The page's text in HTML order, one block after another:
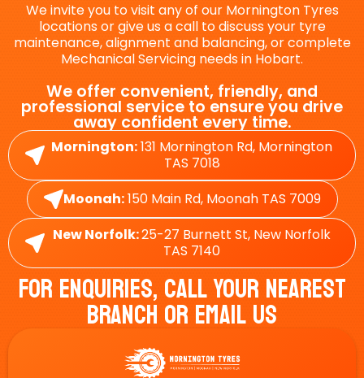
We invite you to visit any of our Mornington Tyres
locations or give us a call to discuss your tyre
maintenance, alignment and balancing, or complete
Mechanical Servicing needs in Hobart.
We offer convenient, friendly, and
professional service to ensure you drive
away confident every time.
Mornington:131 Mornington Rd, Mornington
TAS 7018
Moonah:150 Main Rd, Moonah TAS 7009
New Norfolk:25-27 Burnett St, New Norfolk
TAS 7140
For Enquiries, Call Your Nearest
Branch Or Email Us